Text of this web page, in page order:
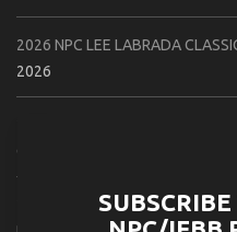
2026 NPC LEE LABRADA
2026
CONTEST PHOTOS
2026 NPC WORLDWIDE ZENIX